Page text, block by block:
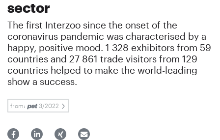
sector
The first Interzoo since the onset of the
coronavirus pandemic was characterised by a
happy, positive mood. 1 328 exhibitors from 59
countries and 27 861 trade visitors from 129
countries helped to make the world-leading
show a success.
from: 3/2022